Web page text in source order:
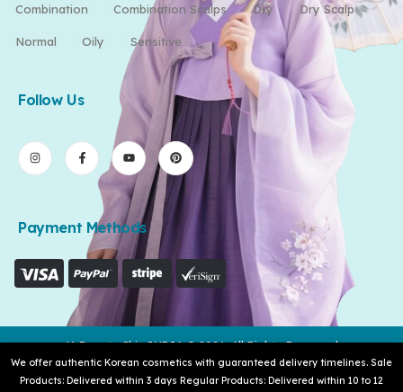
We offer authentic Korean cosmetics with guaranteed delivery timelines. Sale
Products: Delivered within 3 days Regular Products: Delivered within 10 to 12
Combination Combination Scalps Dry Dry Scalp
Normal Oily Sensitive
Follow Us
Payment Methods
K-Beauty Skin INDIA © 2026. All Rights Reserved